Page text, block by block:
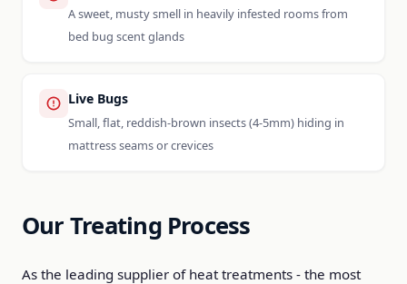
A sweet, musty smell in heavily infested rooms from
bed bug scent glands
Live Bugs
Small, flat, reddish-brown insects (4-5mm) hiding in
mattress seams or crevices
Our Treating Process
As the leading supplier of heat treatments - the most